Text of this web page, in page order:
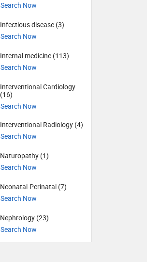
Search Now
Infectious disease (3)
Search Now
Internal medicine (113)
Search Now
Interventional Cardiology
(16)
Search Now
Interventional Radiology (4)
Search Now
Naturopathy (1)
Search Now
Neonatal-Perinatal (7)
Search Now
Nephrology (23)
Search Now